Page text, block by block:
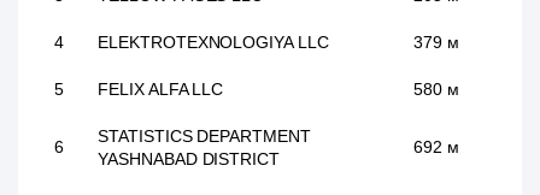
4 ELEKTROTEXNOLOGIYA LLC 379 м
5 FELIX ALFA LLC 580 м
6
STATISTICS DEPARTMENT
YASHNABAD DISTRICT
692 м